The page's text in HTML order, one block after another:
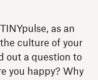
as an
culture of your
out a question to
you happy? Why